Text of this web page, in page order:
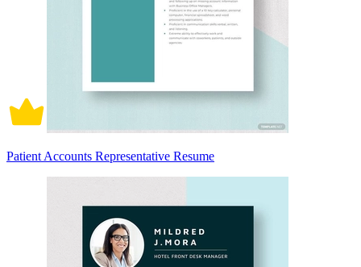
Patient Accounts Representative Resume